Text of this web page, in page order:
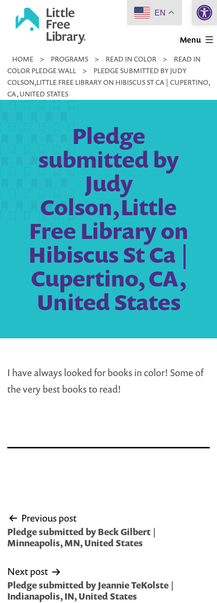
Little
Library
Menu
HOME > PROGRAMS > READ IN COLOR >
READ IN
COLOR PLEDGE WALL
>
PLEDGE SUBMITTED BY JUDY
COLSON,LITTLE FREE LIBRARY ON HIBISCUS ST CA | CUPERTINO,
CA, UNITED STATES
Pledge
submitted by
Judy
Colson,Little
Free Library on
Hibiscus St Ca |
Cupertino, CA,
United States
I have always looked for books in color! Some of
the very best books to read!
Post
navigation
Previous post
Pledge submitted by Beck Gilbert |
Minneapolis, MN, United States
Next post
Pledge submitted by Jeannie TeKolste |
Indianapolis, IN, United States
EN